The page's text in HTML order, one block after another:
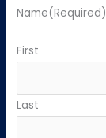
Name(Required)
First
Last